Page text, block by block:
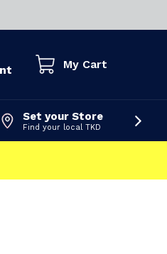
My Cart
Set your Store
Find your local TKD